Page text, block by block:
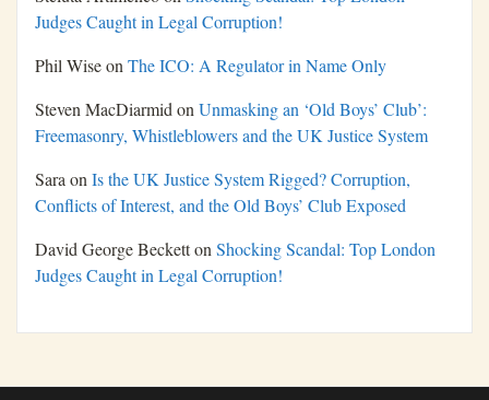
Judges Caught in Legal Corruption!
Phil WiseonThe ICO: A Regulator in Name Only
Steven MacDiarmidonUnmasking an ‘Old Boys’ Club’:
Freemasonry, Whistleblowers and the UK Justice System
SaraonIs the UK Justice System Rigged? Corruption,
Conflicts of Interest, and the Old Boys’ Club Exposed
David George BeckettonShocking Scandal: Top London
Judges Caught in Legal Corruption!